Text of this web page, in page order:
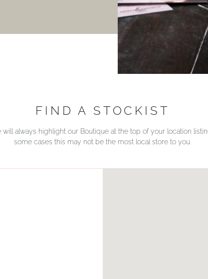
FIND A STOCKIST
will always highlight our Boutique at the top of your location
some cases this may not be the most local store to you.